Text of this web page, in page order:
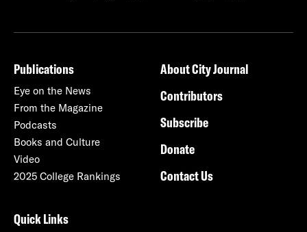
Publications
Eye on the News
From the Magazine
Podcasts
Books and Culture
Video
2025 College Rankings
About City Journal
Contributors
Subscribe
Donate
Contact Us
Quick Links